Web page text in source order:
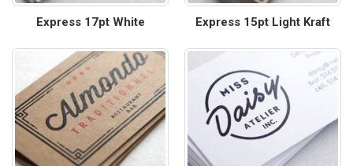
Express 17pt White Express 15pt Light Kraft